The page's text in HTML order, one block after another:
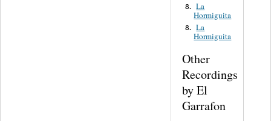
8. La
Hormiguita
8. La
Hormiguita
Other
Recordings
by El
Garrafon